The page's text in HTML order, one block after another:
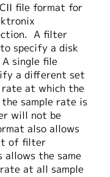
file format for
A filter
specify a disk
single file
a different set
at which the
sample rate is
will not be
also allows
of filter
the same
at all sample